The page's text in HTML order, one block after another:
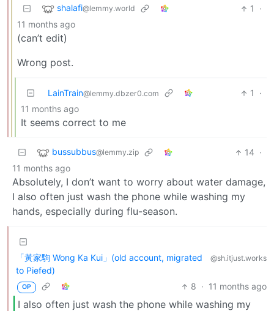
shalafi@lemmy.world 1
·
11 months ago
(can’t edit)
Wrong post.
LainTrain@lemmy.dbzer0.com 1
·
11 months ago
It seems correct to me
bussubbus@lemmy.zip 14 ·
11 months ago
Absolutely, I don’t want to worry about water damage,
I also often just wash the phone while washing my
hands, especially during flu-season.
「黃家駒 Wong Ka Kui」(old account, migrated
to Piefed)
@sh.itjust.works
OP 8 · 11 months ago
I also often just wash the phone while washing my